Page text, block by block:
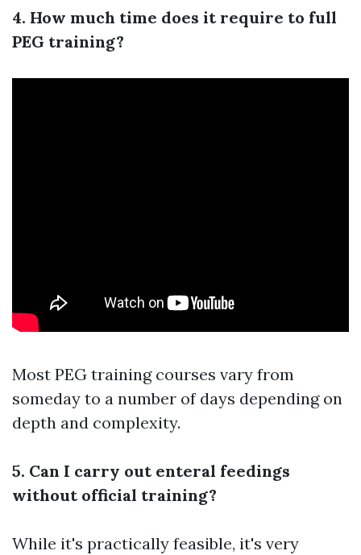
4. How much time does it require to full
PEG training?
Most PEG training courses vary from
someday to a number of days depending on
depth and complexity.
5. Can I carry out enteral feedings
without official training?
While it's practically feasible, it's very